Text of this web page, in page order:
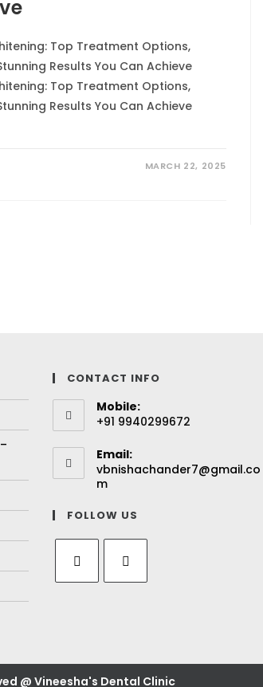
Top Treatment Options,
Results You Can Achieve
Top Treatment Options,
Results You Can Achieve
MARCH 22, 2025
CONTACT INFO
Mobile:
+91 9940299672
Email:
vbnishachander7@gmail.co
m
FOLLOW US
@ Vineesha's Dental Clinic